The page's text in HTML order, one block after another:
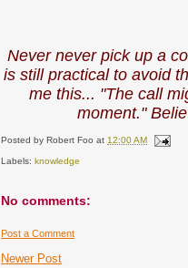
Never never pick up a
is still practical to avoid
me this... "The call
moment."
Posted byRobert Foo at12:00 AM
Labels: knowledge
No comments:
Post a Comment
Newer Post